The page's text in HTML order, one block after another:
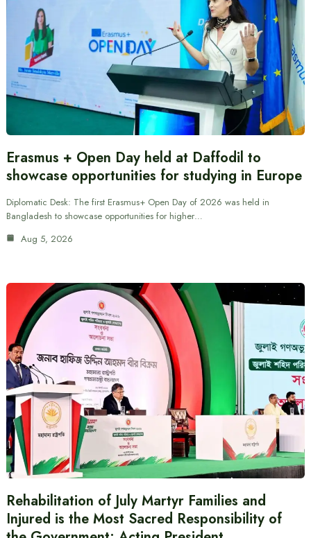
Erasmus + Open Day held at Daffodil to
showcase opportunities for studying in Europe
Diplomatic Desk: The first Erasmus+ Open Day of 2026 was held in
Bangladesh to showcase opportunities for higher…
Aug 5, 2026
Rehabilitation of July Martyr Families and
Injured is the Most Sacred Responsibility of